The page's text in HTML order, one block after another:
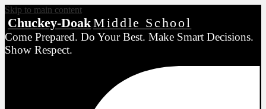
Skip to main content
Chuckey-DoakMiddle School
Come Prepared. Do Your Best. Make Smart Decisions.
Show Respect.